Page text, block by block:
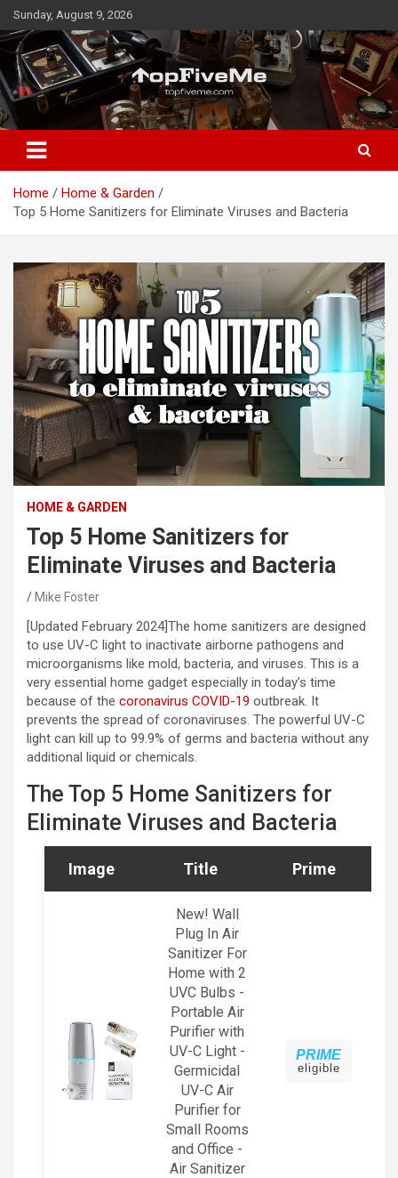
Skip
to
content
Sunday, August 9, 2026
TopFiveMe
Home
Home & Garden
Top 5 Home Sanitizers for Eliminate Viruses and Bacteria
HOME & GARDEN
Top 5 Home Sanitizers for
Eliminate Viruses and Bacteria
Mike Foster
[Updated February 2024]The home sanitizers are designed
to use UV-C light to inactivate airborne pathogens and
microorganisms like mold, bacteria, and viruses. This is a
very essential home gadget especially in today’s time
because of the coronavirus COVID-19 outbreak. It
prevents the spread of coronaviruses. The powerful UV-C
light can kill up to 99.9% of germs and bacteria without any
additional liquid or chemicals.
The Top 5 Home Sanitizers for
Eliminate Viruses and Bacteria
Image Title Prime
New! Wall
Plug In Air
Sanitizer For
Home with 2
UVC Bulbs -
Portable Air
Purifier with
UV-C Light -
Germicidal
UV-C Air
Purifier for
Small Rooms
and Office -
Air Sanitizer
PRIME
eligible